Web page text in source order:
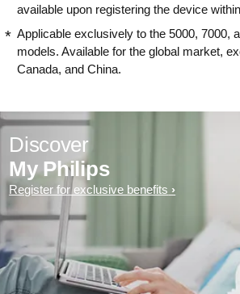
available upon registering the device
Applicable exclusively to the 5000, 7000,
models. Available for the global market,
Canada, and China.
Discover
My Philips
Register for exclusive benefits